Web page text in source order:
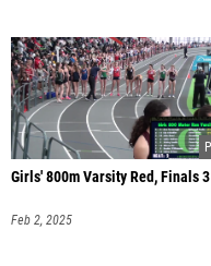
Girls' 800m Varsity Red, Finals 3
Feb 2, 2025